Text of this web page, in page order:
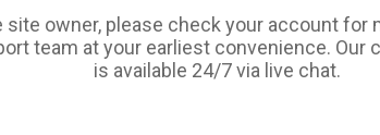
site owner, please check your account for
team at your earliest convenience. Our
is available 24/7 via live chat.